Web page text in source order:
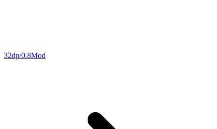
32dp/0.8Mod